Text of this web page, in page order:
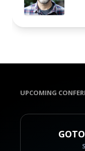
UPCOMING